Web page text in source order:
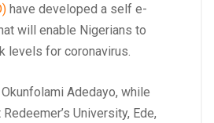
have developed a self e-
will enable Nigerians to
levels for coronavirus.
Adedayo, while
University, Ede,